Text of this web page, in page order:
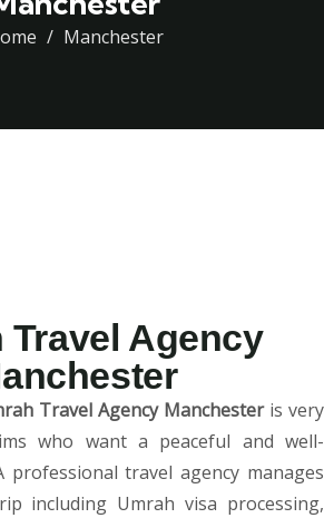
Manchester
Travel Agency
Travel Agency Manchesteris very
who want a peaceful and well-
professional travel agency manages
including Umrah visa processing,